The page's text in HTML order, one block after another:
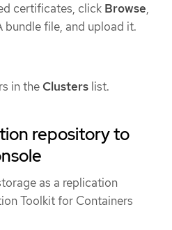
certificates, click Browse,
bundle file, and upload it.
in the Clusters list.
repository to
as a replication
Toolkit for Containers